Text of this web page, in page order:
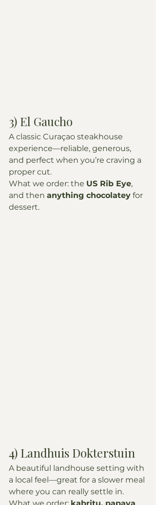
3) El Gaucho
A classic Curaçao steakhouse
experience—reliable, generous,
and perfect when you’re craving a
proper cut.
What we order: the US Rib Eye,
and then anything chocolatey for
dessert.
4) Landhuis Dokterstuin
A beautiful landhouse setting with
a local feel—great for a slower meal
where you can really settle in.